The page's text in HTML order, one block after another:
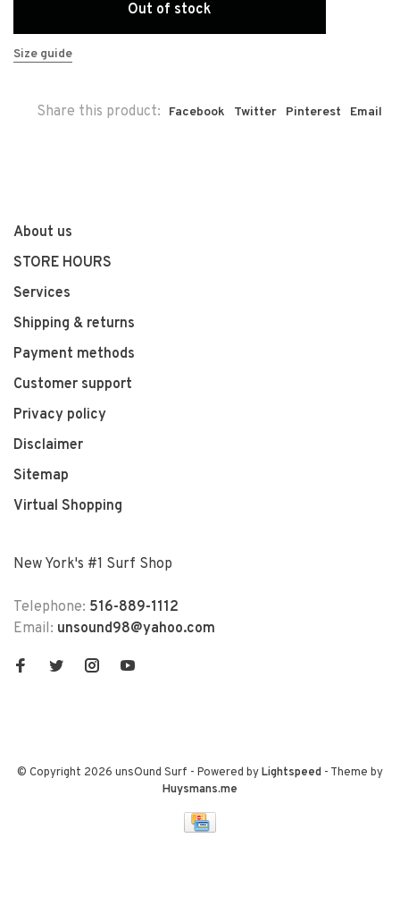
Out of stock
Size guide
Share this product: Facebook Twitter Pinterest Email
About us
STORE HOURS
Services
Shipping & returns
Payment methods
Customer support
Privacy policy
Disclaimer
Sitemap
Virtual Shopping
New York's #1 Surf Shop
Telephone: 516-889-1112
Email: unsound98@yahoo.com
© Copyright 2026 unsOund Surf - Powered byLightspeed - Theme by
Huysmans.me